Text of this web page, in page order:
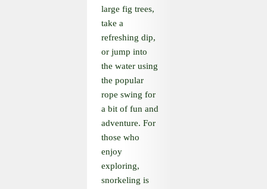
large fig trees,
take a
refreshing dip,
or jump into
the water using
the popular
rope swing for
a bit of fun and
adventure. For
those who
enjoy
exploring,
snorkeling is